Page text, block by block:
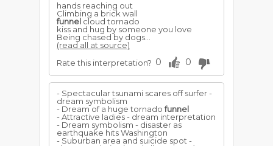
hands reaching out
Climbing a brick wall
funnel cloud tornado
kiss and hug by someone you love
Being chased by dogs...
(read all at source)
Rate this interpretation? 0 0
- Spectacular tsunami scares off surfer -
dream symbolism
- Dream of a huge tornadofunnel
- Attractive ladies - dream interpretation
- Dream symbolism - disaster as
earthquake hits Washington
- Suburban area and suicide spot -